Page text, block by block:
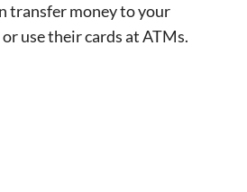
transfer money to your
use their cards at ATMs.